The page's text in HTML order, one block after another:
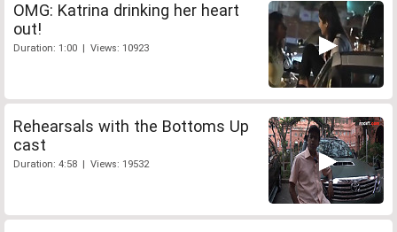
OMG: Katrina drinking her heart
out!
Duration: 1:00 | Views: 10923
Rehearsals with the Bottoms Up
cast
Duration: 4:58 | Views: 19532